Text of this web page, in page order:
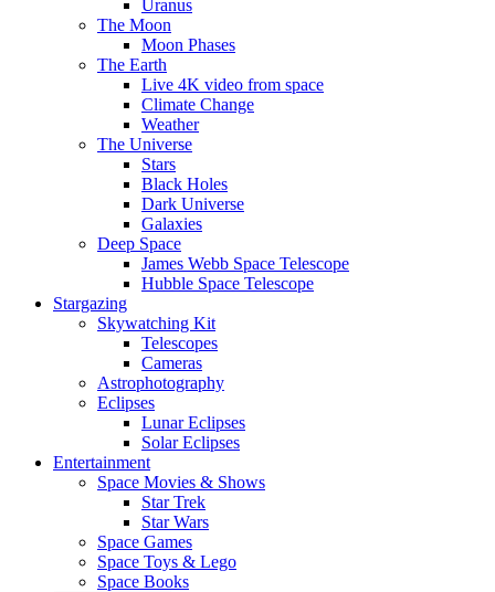
Uranus
The Moon
Moon Phases
The Earth
Live 4K video from space
Climate Change
Weather
The Universe
Stars
Black Holes
Dark Universe
Galaxies
Deep Space
James Webb Space Telescope
Hubble Space Telescope
Stargazing
Skywatching Kit
Telescopes
Cameras
Astrophotography
Eclipses
Lunar Eclipses
Solar Eclipses
Entertainment
Space Movies & Shows
Star Trek
Star Wars
Space Games
Space Toys & Lego
Space Books